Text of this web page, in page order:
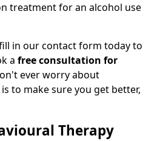
treatment for an alcohol use
in our contact form today to
a free consultation for
ever worry about
to make sure you get better,
Therapy